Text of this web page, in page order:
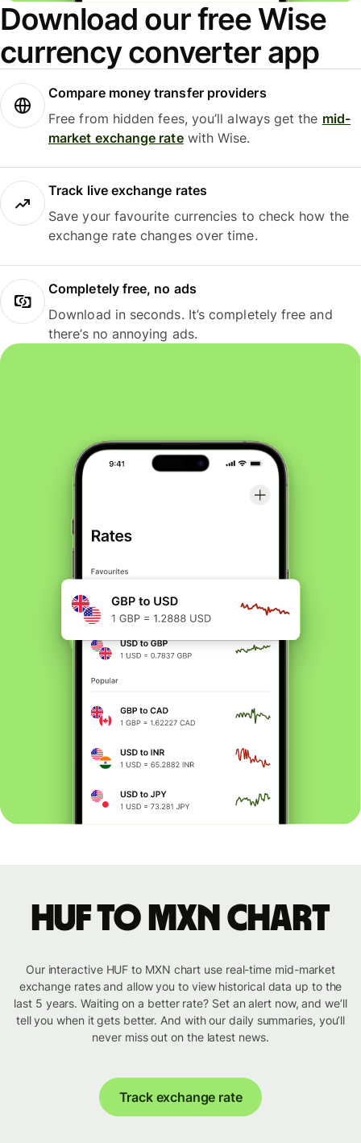
Download our free Wise
currency converter app
Compare money transfer providers
Free from hidden fees, you’ll always get the mid-
market exchange ratewith Wise.
Track live exchange rates
Save your favourite currencies to check how the
exchange rate changes over time.
Completely free, no ads
Download in seconds. It’s completely free and
there’s no annoying ads.
HUF to MXN chart
Our interactive HUF to MXN chart use real-time mid-market
exchange rates and allow you to view historical data up to the
last 5 years. Waiting on a better rate? Set an alert now, and we’ll
tell you when it gets better. And with our daily summaries, you’ll
never miss out on the latest news.
Track exchange rate